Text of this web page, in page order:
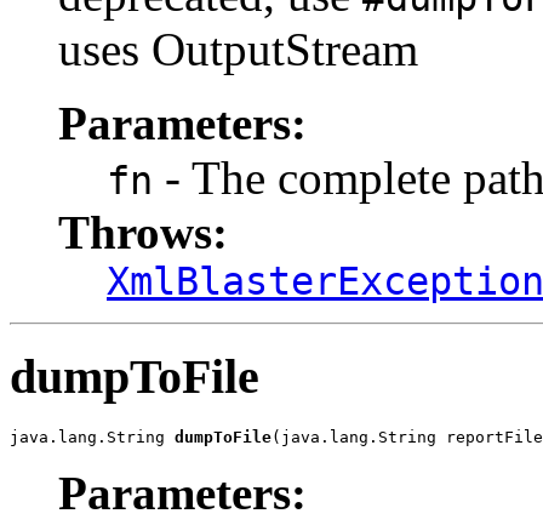
uses OutputStream
Parameters:
fn - The complete
Throws:
XmlBlasterException
dumpToFile
java.lang.String dumpToFile(java.lang.String
Parameters: